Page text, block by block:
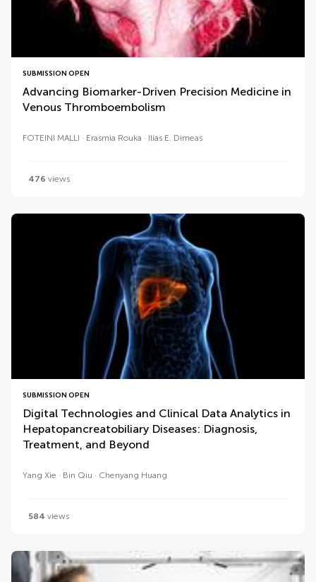
SUBMISSION OPEN
Advancing Biomarker-Driven Precision Medicine in
Venous Thromboembolism
FOTEINI MALLI Erasmia Rouka Ilias E. Dimeas
476 views
SUBMISSION OPEN
Digital Technologies and Clinical Data Analytics in
Hepatopancreatobiliary Diseases: Diagnosis,
Treatment, and Beyond
Yang Xie Bin Qiu Chenyang Huang
584 views